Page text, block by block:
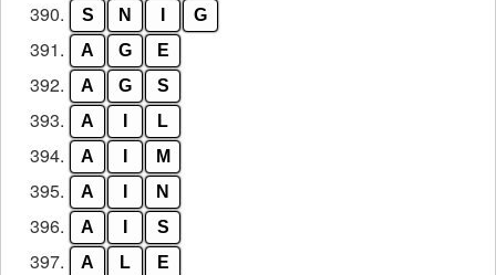
390. S N G
391. A G E
392. A G S
393. A L
394. A M
395. A N
396. A S
397. A L E